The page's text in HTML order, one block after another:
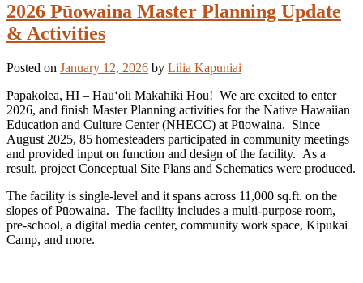
2026 Pūowaina Master Planning Update
& Activities
Posted on January 12, 2026 by Lilia Kapuniai
Papakōlea, HI – Hauʻoli Makahiki Hou! We are excited to enter
2026, and finish Master Planning activities for the Native Hawaiian
Education and Culture Center (NHECC) at Pūowaina. Since
August 2025, 85 homesteaders participated in community meetings
and provided input on function and design of the facility. As a
result, project Conceptual Site Plans and Schematics were produced.
The facility is single-level and it spans across 11,000 sq.ft. on the
slopes of Pūowaina. The facility includes a multi-purpose room,
pre-school, a digital media center, community work space, Kipukai
Camp, and more.